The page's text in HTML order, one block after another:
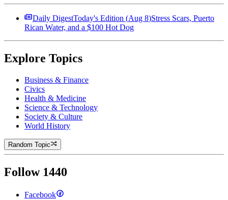
Daily DigestToday's Edition (Aug 8)Stress Scars, Puerto
Rican Water, and a $100 Hot Dog
Explore Topics
Business & Finance
Civics
Health & Medicine
Science & Technology
Society & Culture
World History
Random Topic
Follow 1440
Facebook